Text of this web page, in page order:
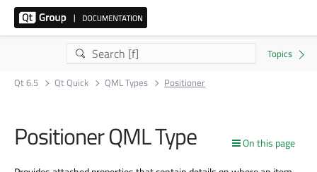
Qt 6.5 Qt Quick QML Types Positioner
On this page
Positioner QML Type